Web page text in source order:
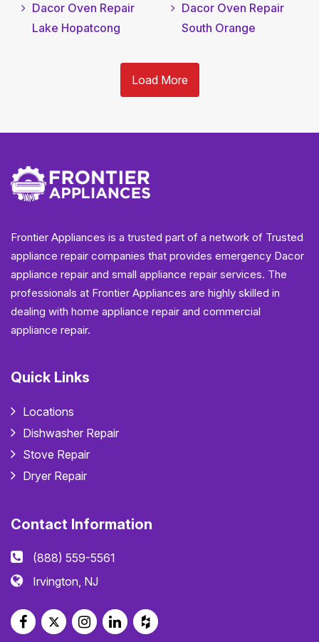
Dacor Oven Repair
Lake Hopatcong
Dacor Oven Repair
South Orange
Load More
Frontier Appliances is a trusted part of a network of Trusted
appliance repair companies that provides emergency Dacor
appliance repair and small appliance repair services. The
professionals at Frontier Appliances are highly skilled in
dealing with home appliance repair and commercial
appliance repair.
Quick Links
Locations
Dishwasher Repair
Stove Repair
Dryer Repair
Contact Information
(888) 559-5561
Irvington, NJ